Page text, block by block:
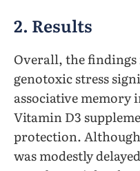
2. Results
Overall, the
genotoxic stress
associative
Vitamin D3
protection.
was modestly